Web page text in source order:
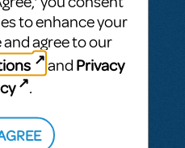
10, 2016
Logo T-Shirts
on the T-shirts?
to enhance your
agree to our
and Privacy
.